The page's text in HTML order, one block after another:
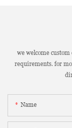
we welcome
requirements. for
Name